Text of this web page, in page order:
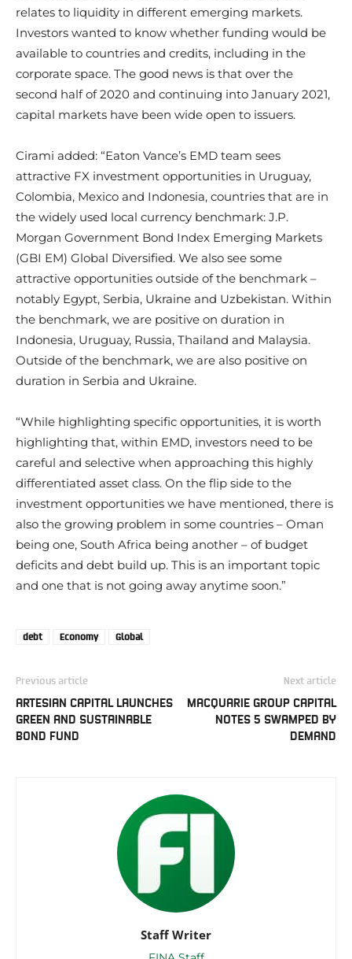
relates to liquidity in different emerging markets.
Investors wanted to know whether funding would be
available to countries and credits, including in the
corporate space. The good news is that over the
second half of 2020 and continuing into January 2021,
capital markets have been wide open to issuers.
Cirami added: “Eaton Vance’s EMD team sees
attractive FX investment opportunities in Uruguay,
Colombia, Mexico and Indonesia, countries that are in
the widely used local currency benchmark: J.P.
Morgan Government Bond Index Emerging Markets
(GBI EM) Global Diversified. We also see some
attractive opportunities outside of the benchmark –
notably Egypt, Serbia, Ukraine and Uzbekistan. Within
the benchmark, we are positive on duration in
Indonesia, Uruguay, Russia, Thailand and Malaysia.
Outside of the benchmark, we are also positive on
duration in Serbia and Ukraine.
“While highlighting specific opportunities, it is worth
highlighting that, within EMD, investors need to be
careful and selective when approaching this highly
differentiated asset class. On the flip side to the
investment opportunities we have mentioned, there is
also the growing problem in some countries – Oman
being one, South Africa being another – of budget
deficits and debt build up. This is an important topic
and one that is not going away anytime soon.”
debt Economy Global
Previous article
ARTESIAN CAPITAL LAUNCHES
GREEN AND SUSTAINABLE
BOND FUND
Next article
MACQUARIE GROUP CAPITAL
NOTES 5 SWAMPED BY
DEMAND
Staff Writer